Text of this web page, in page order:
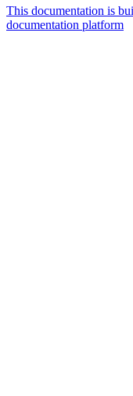
This documentation is
documentation platform